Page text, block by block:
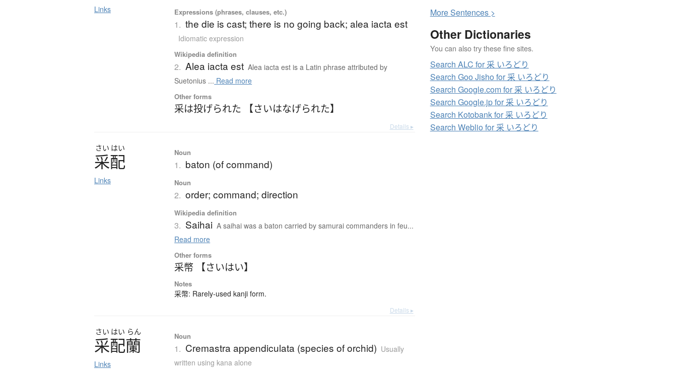
Links Expressions (phrases, clauses, etc.)
1. the die is cast; there is no going back; alea iacta est
Idiomatic expression
Wikipedia definition
2. Alea iacta est Alea iacta est is a Latin phrase attributed by
Suetonius ... Read more
Other forms
采は投げられた 【さいはなげられた】
Details ▸
さい はい
采配
Links
Noun
1. baton (of command)
Noun
2. order; command; direction
Wikipedia definition
3. Saihai A saihai was a baton carried by samurai commanders in feu...
Read more
Other forms
采幣 【さいはい】
Notes
采幣: Rarely-used kanji form.
Details ▸
さい はい らん
采配蘭
Links
Noun
1. Cremastra appendiculata (species of orchid) Usually
written using kana alone
MoreSentences >
Other Dictionaries
You can also try these fine sites.
Search ALC for 采 いろどり
Search Goo Jisho for 采 いろどり
Search Google.com for 采 いろどり
Search Google.jp for 采 いろどり
Search Kotobank for 采 いろどり
Search Weblio for 采 いろどり